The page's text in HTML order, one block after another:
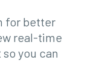
for better
real-time
so you can